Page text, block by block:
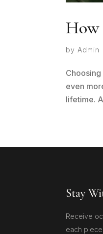
How
by Admin
even
lifetime.
Stay
Receive
each piece.